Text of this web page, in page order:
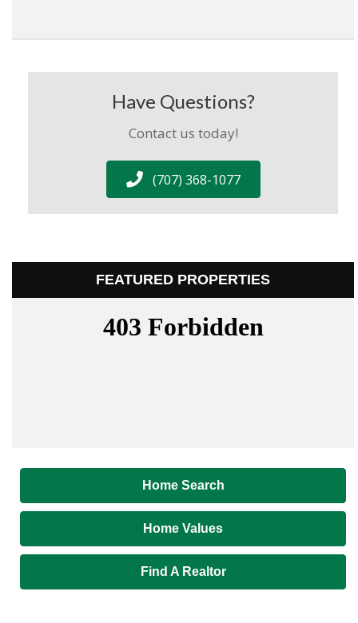
Have Questions?
Contact us today!
(707) 368-1077
FEATURED PROPERTIES
Home Search
Home Values
Find A Realtor